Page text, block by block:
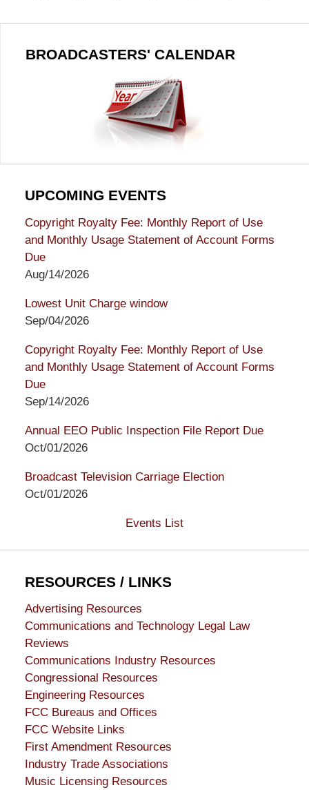
BROADCASTERS' CALENDAR
UPCOMING EVENTS
Copyright Royalty Fee: Monthly Report of Use
and Monthly Usage Statement of Account Forms
Due
Aug/14/2026
Lowest Unit Charge window
Sep/04/2026
Copyright Royalty Fee: Monthly Report of Use
and Monthly Usage Statement of Account Forms
Due
Sep/14/2026
Annual EEO Public Inspection File Report Due
Oct/01/2026
Broadcast Television Carriage Election
Oct/01/2026
Events List
RESOURCES / LINKS
Advertising Resources
Communications and Technology Legal Law
Reviews
Communications Industry Resources
Congressional Resources
Engineering Resources
FCC Bureaus and Offices
FCC Website Links
First Amendment Resources
Industry Trade Associations
Music Licensing Resources